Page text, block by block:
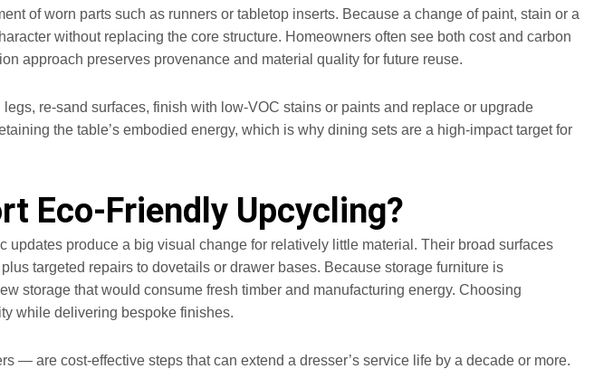
of worn parts such as runners or tabletop inserts. Because a change of paint, stain or a
without replacing the core structure. Homeowners often see both cost and carbon
approach preserves provenance and material quality for future reuse.
re-sand surfaces, finish with low‑VOC stains or paints and replace or upgrade
the table’s embodied energy, which is why dining sets are a high-impact target for
Eco-Friendly Upcycling?
produce a big visual change for relatively little material. Their broad surfaces
targeted repairs to dovetails or drawer bases. Because storage furniture is
storage that would consume fresh timber and manufacturing energy. Choosing
while delivering bespoke finishes.
are cost-effective steps that can extend a dresser’s service life by a decade or more.